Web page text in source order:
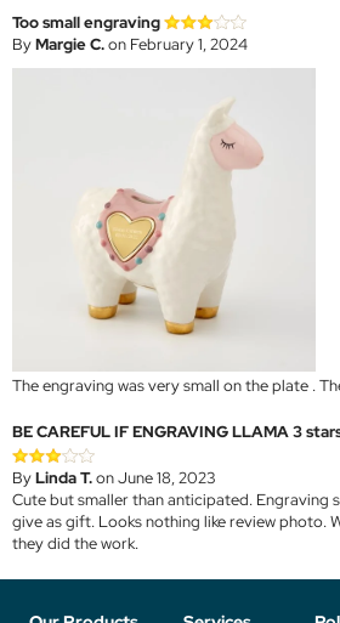
Too small engraving
ByMargie C.on February 1, 2024
The engraving was very small on the plate .
BE CAREFUL IF ENGRAVING LLAMA 3
ByLinda T.on June 18, 2023
Cute but smaller than anticipated. Engraving
give as gift. Looks nothing like review photo.
they did the work.